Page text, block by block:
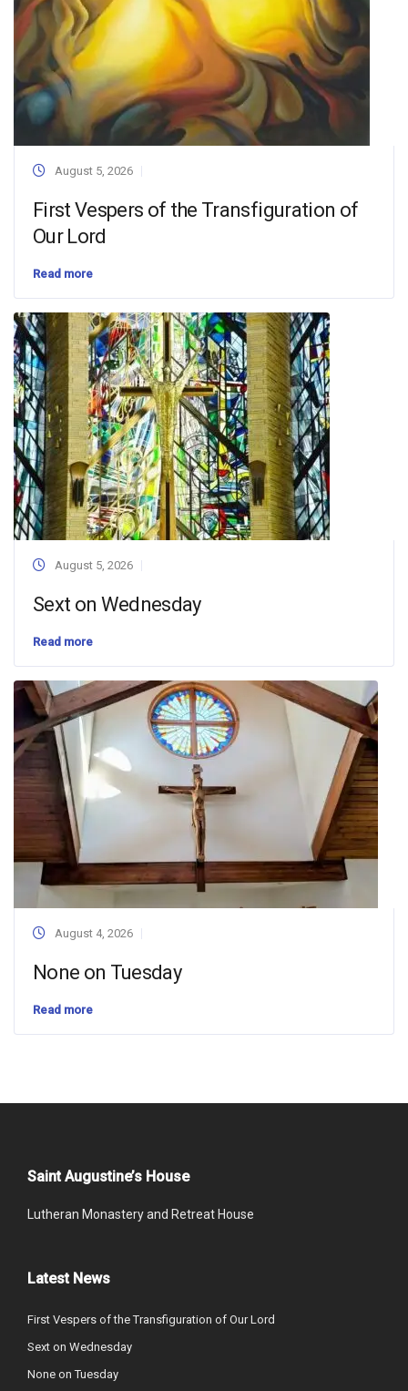
August 5, 2026
First Vespers of the Transfiguration of
Our Lord
Read more
August 5, 2026
Sext on Wednesday
Read more
August 4, 2026
None on Tuesday
Read more
Saint Augustine’s House
Lutheran Monastery and Retreat House
Latest News
First Vespers of the Transfiguration of Our Lord
Sext on Wednesday
None on Tuesday